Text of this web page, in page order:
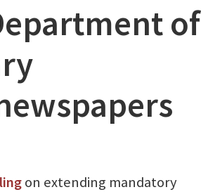
of
on extending mandatory